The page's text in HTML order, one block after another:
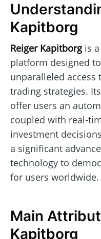
Kapitborg
Reiger Kapitborgis a
platform designed
unparalleled access
trading strategies.
offer users an
coupled with real-
investment
a significant
technology to
for users worldwide.
Main
Kapitborg